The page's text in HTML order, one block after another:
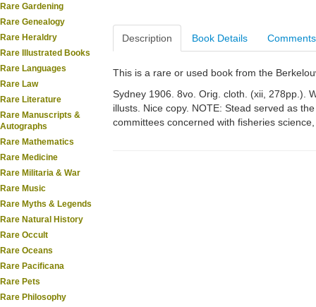
Rare Gardening
Rare Genealogy
Rare Heraldry
Rare Illustrated Books
Rare Languages
Rare Law
Rare Literature
Rare Manuscripts &
Autographs
Rare Mathematics
Rare Medicine
Rare Militaria & War
Rare Music
Rare Myths & Legends
Rare Natural History
Rare Occult
Rare Oceans
Rare Pacificana
Rare Pets
Rare Philosophy
Description Book Details Comments
This is a rare or used book from the
Sydney 1906. 8vo. Orig. cloth. (xii, 278pp.).
illusts. Nice copy. NOTE: Stead served as
committees concerned with fisheries